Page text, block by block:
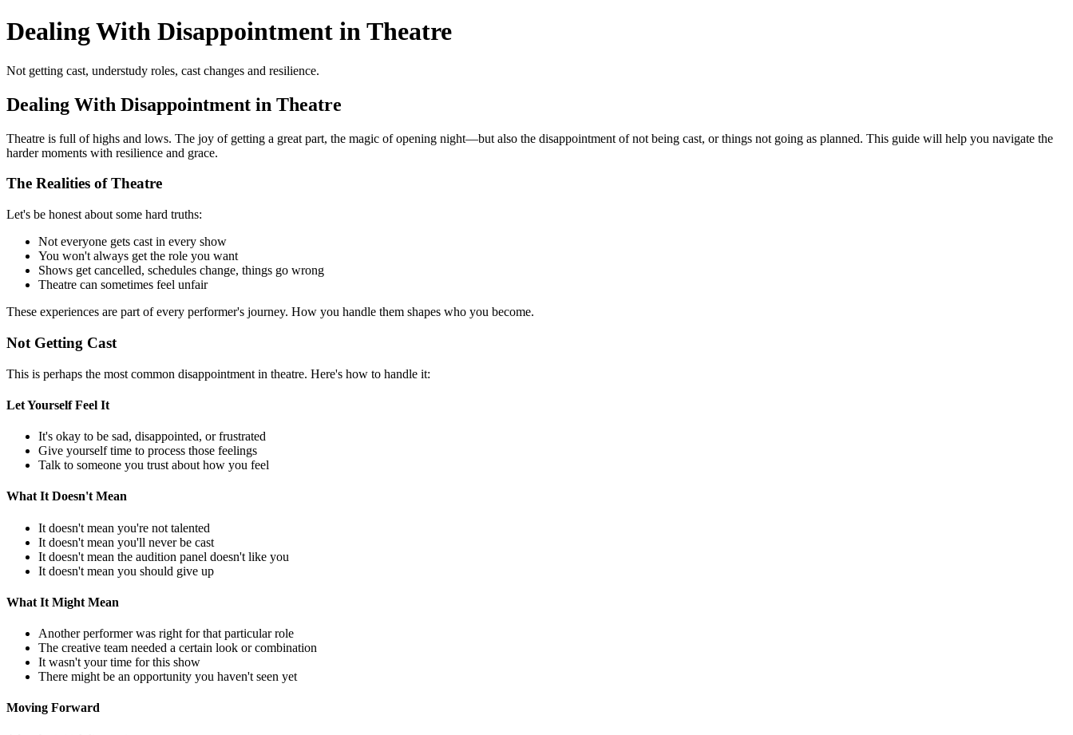
Dealing With Disappointment in Theatre
Not getting cast, understudy roles, cast changes and resilience.
Dealing With Disappointment in Theatre
Theatre is full of highs and lows. The joy of getting a great part, the magic of opening night—but also the disappointment of not being cast, or things not going as planned. This guide will help you navigate the
harder moments with resilience and grace.
The Realities of Theatre
Let's be honest about some hard truths:
Not everyone gets cast in every show
You won't always get the role you want
Shows get cancelled, schedules change, things go wrong
Theatre can sometimes feel unfair
These experiences are part of every performer's journey. How you handle them shapes who you become.
Not Getting Cast
This is perhaps the most common disappointment in theatre. Here's how to handle it:
Let Yourself Feel It
It's okay to be sad, disappointed, or frustrated
Give yourself time to process those feelings
Talk to someone you trust about how you feel
What It Doesn't Mean
It doesn't mean you're not talented
It doesn't mean you'll never be cast
It doesn't mean the audition panel doesn't like you
It doesn't mean you should give up
What It Might Mean
Another performer was right for that particular role
The creative team needed a certain look or combination
It wasn't your time for this show
There might be an opportunity you haven't seen yet
Moving Forward